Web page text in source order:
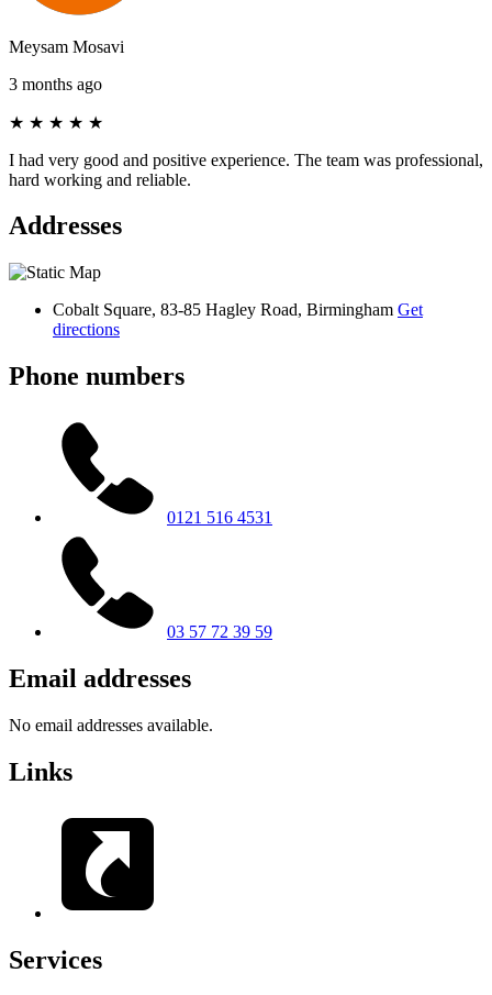
Meysam Mosavi
3 months ago
★ ★ ★ ★ ★
I had very good and positive experience. The team was professional,
hard working and reliable.
Addresses
Cobalt Square, 83-85 Hagley Road, Birmingham Get
directions
Phone numbers
0121 516 4531
03 57 72 39 59
Email addresses
No email addresses available.
Links
Services